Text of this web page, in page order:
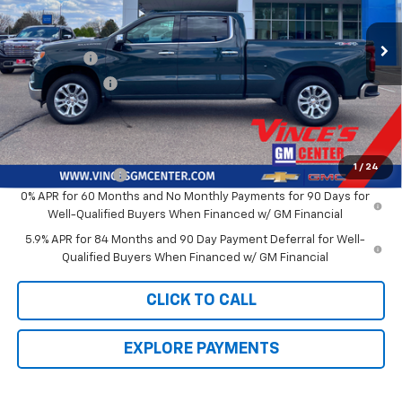
1 / 24
In Stock Ext.
Less
MSRP:
$70,265
Bonus Cash
-$2,000
Customer Cash -$1,250
Sale Price $67,015
Add. Offers you may Qualify For:
Trade Assistance
-$1,000
0% APR for 60 Months and No Monthly Payments for 90 Days for
Well-Qualified Buyers When Financed w/ GM Financial
5.9% APR for 84 Months and 90 Day Payment Deferral for Well-
Qualified Buyers When Financed w/ GM Financial
CLICK TO CALL
EXPLORE PAYMENTS